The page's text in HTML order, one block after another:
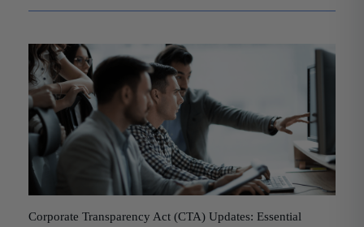
Corporate Transparency Act (CTA) Updates: Essential